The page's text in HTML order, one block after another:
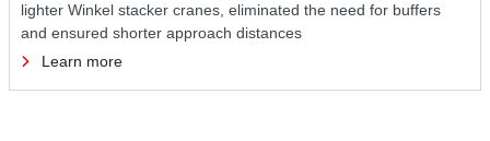
lighter Winkel stacker cranes, eliminated the need for buffers
and ensured shorter approach distances
Learn more